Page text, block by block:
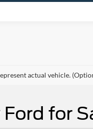
Ford Bronco Sport
FINANCE LEASE